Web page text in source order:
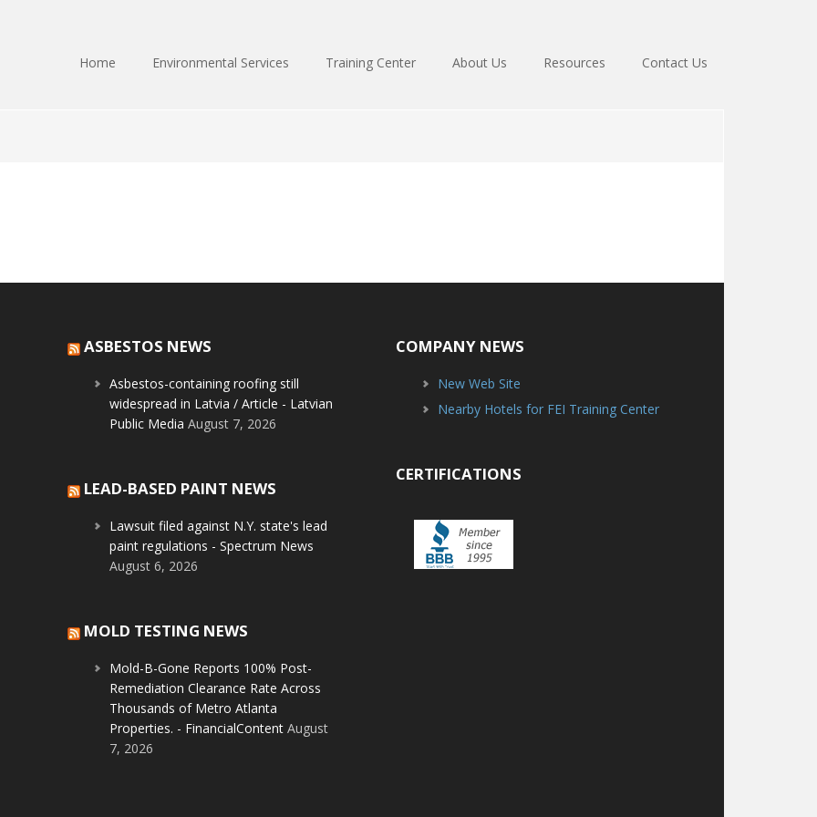
Home Environmental Services Training Center About Us Resources Contact Us
ASBESTOS NEWS
Asbestos-containing roofing still
widespread in Latvia / Article - Latvian
Public Media August 7, 2026
LEAD-BASED PAINT NEWS
Lawsuit filed against N.Y. state's lead
paint regulations - Spectrum News
August 6, 2026
MOLD TESTING NEWS
Mold-B-Gone Reports 100% Post-
Remediation Clearance Rate Across
Thousands of Metro Atlanta
Properties. - FinancialContent August
7, 2026
COMPANY NEWS
New Web Site
Nearby Hotels for FEI Training Center
CERTIFICATIONS